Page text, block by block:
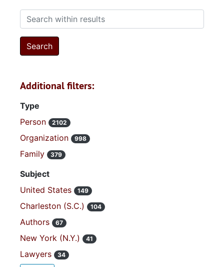
Search within results
Additional filters:
Type
Person
2102
Organization 998
Family 379
Subject
United States
149
Charleston (S.C.) 104
Authors 67
New York (N.Y.) 41
Lawyers 34